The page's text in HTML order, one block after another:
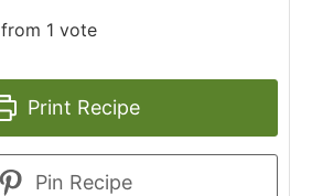
from 1 vote
Print Recipe
Pin Recipe